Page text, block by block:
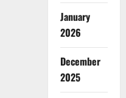
January
2026
December
2025